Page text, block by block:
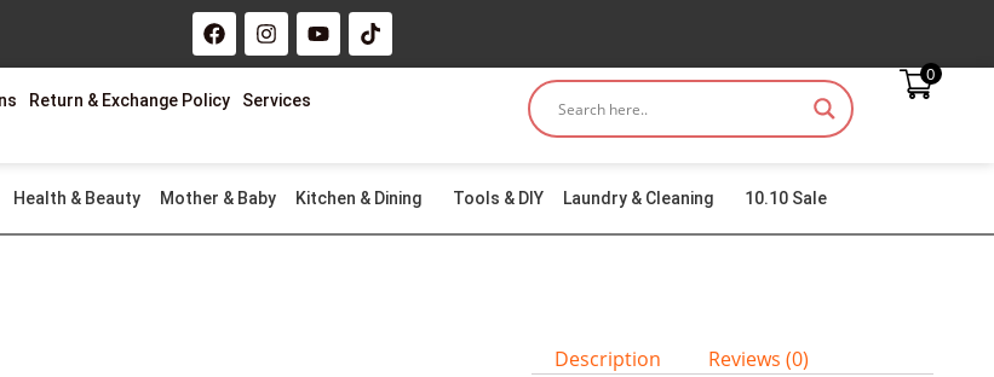
F
a
c
b
I
n
s
a
m
Y
o
u
T
i
k
Return & Exchange Policy Services
0
Health & Beauty Mother & Baby Kitchen & Dining Tools & DIY Laundry & Cleaning 10.10 Sale
Description Reviews (0)